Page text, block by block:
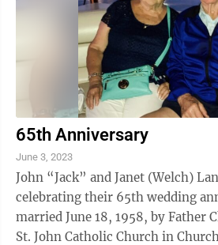
65th Anniversary
June 3, 2023
John “Jack” and Janet (Welch)
celebrating their 65th wedding
married June 18, 1958, by Father
St. John Catholic Church in